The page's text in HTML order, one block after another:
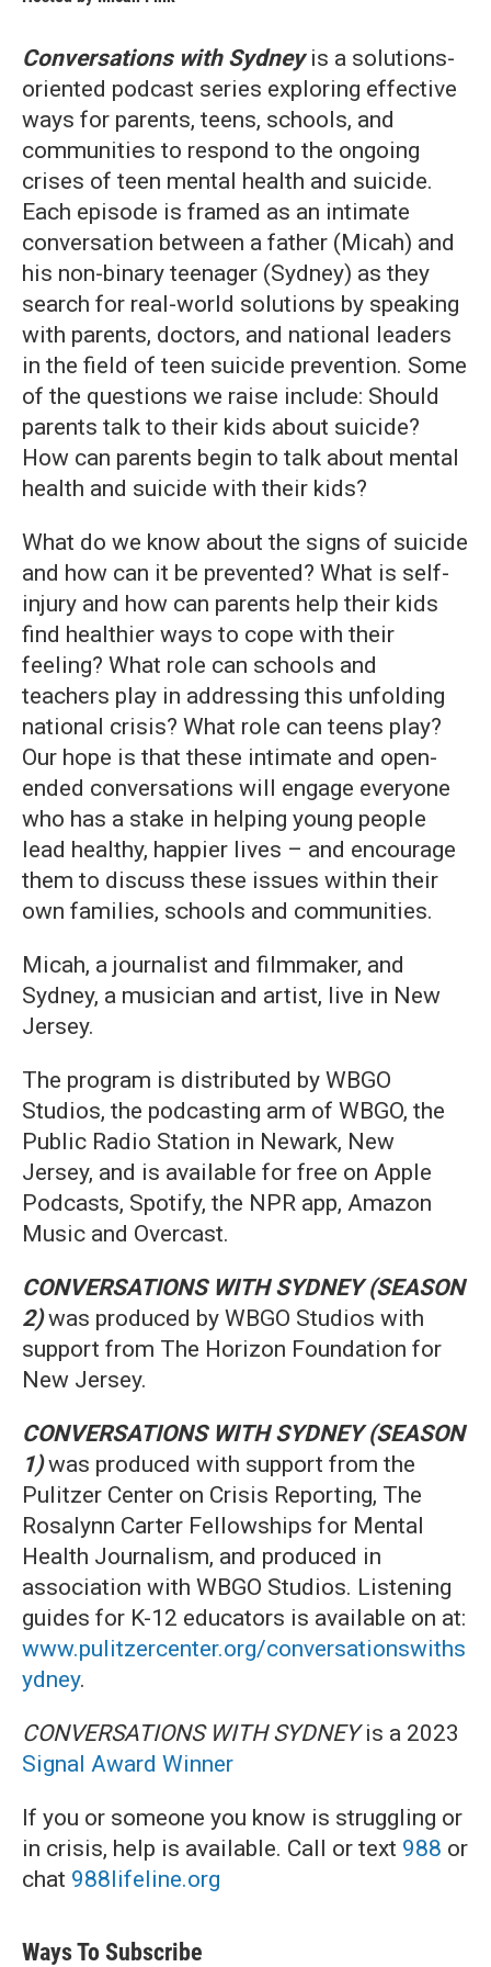
Conversations with Sydneyis a solutions-
oriented podcast series exploring effective
ways for parents, teens, schools, and
communities to respond to the ongoing
crises of teen mental health and suicide.
Each episode is framed as an intimate
conversation between a father (Micah) and
his non-binary teenager (Sydney) as they
search for real-world solutions by speaking
with parents, doctors, and national leaders
in the field of teen suicide prevention. Some
of the questions we raise include: Should
parents talk to their kids about suicide?
How can parents begin to talk about mental
health and suicide with their kids?
What do we know about the signs of suicide
and how can it be prevented? What is self-
injury and how can parents help their kids
find healthier ways to cope with their
feeling? What role can schools and
teachers play in addressing this unfolding
national crisis? What role can teens play?
Our hope is that these intimate and open-
ended conversations will engage everyone
who has a stake in helping young people
lead healthy, happier lives – and encourage
them to discuss these issues within their
own families, schools and communities.
Micah, a journalist and filmmaker, and
Sydney, a musician and artist, live in New
Jersey.
The program is distributed by WBGO
Studios, the podcasting arm of WBGO, the
Public Radio Station in Newark, New
Jersey, and is available for free on Apple
Podcasts, Spotify, the NPR app, Amazon
Music and Overcast.
CONVERSATIONS WITH SYDNEY (SEASON
2)was produced by WBGO Studios with
support from The Horizon Foundation for
New Jersey.
CONVERSATIONS WITH SYDNEY (SEASON
1)was produced with support from the
Pulitzer Center on Crisis Reporting, The
Rosalynn Carter Fellowships for Mental
Health Journalism, and produced in
association with WBGO Studios. Listening
guides for K-12 educators is available on at:
www.pulitzercenter.org/conversationswiths
ydney.
CONVERSATIONS WITH SYDNEYis a 2023
Signal Award Winner
If you or someone you know is struggling or
in crisis, help is available. Call or text 988 or
chat 988lifeline.org
Ways To Subscribe